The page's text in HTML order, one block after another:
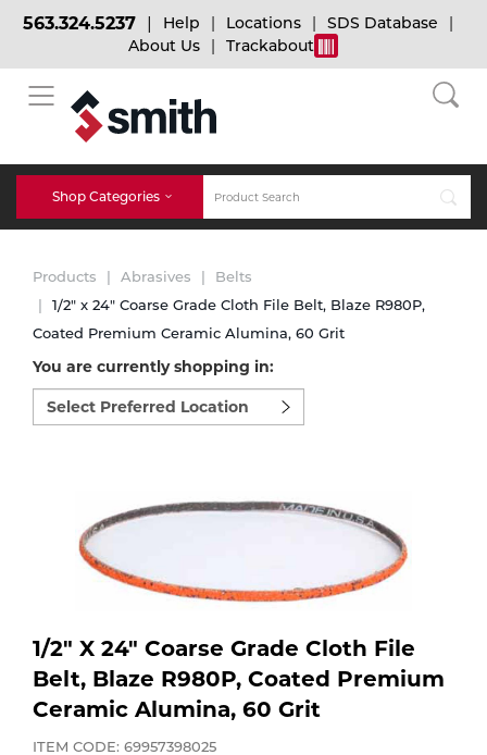
BACK
Bulk Gas
Micro-Bulk Gas
Gas Installations
Expert Consultation
Specialty Gases
Lab Gases
BACK
Cylinder Tracking
Dry Ice
Dry Ice Blasting Equipment
Rental Services
Vendor Managed Inventory
BACK
Welding and Safety Training
MIG Welding
TIG Welding
Stick Welding
Engine-Driven
563.324.5237 Help Locations
SDS Database
About Us
Trackabout
Shop Categories
Accessories
Parts
Equipment
Filler
Products Abrasives
Belts
1/2" x 24" Coarse Grade Cloth File Belt, Blaze R980P,
Coated Premium Ceramic Alumina, 60 Grit
You are currently shopping in:
Select
preferred
location
1/2" X 24" Coarse Grade Cloth File
Belt, Blaze R980P, Coated Premium
Ceramic Alumina, 60 Grit
ITEM CODE: 69957398025